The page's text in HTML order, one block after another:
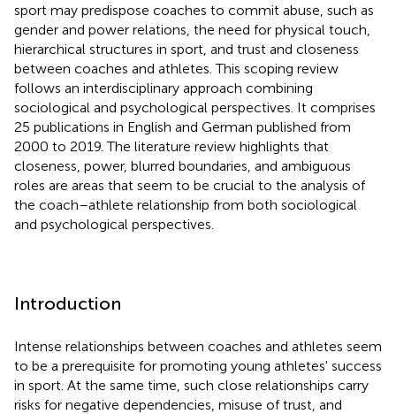
sport may predispose coaches to commit abuse, such as
gender and power relations, the need for physical touch,
hierarchical structures in sport, and trust and closeness
between coaches and athletes. This scoping review
follows an interdisciplinary approach combining
sociological and psychological perspectives. It comprises
25 publications in English and German published from
2000 to 2019. The literature review highlights that
closeness, power, blurred boundaries, and ambiguous
roles are areas that seem to be crucial to the analysis of
the coach–athlete relationship from both sociological
and psychological perspectives.
Introduction
Intense relationships between coaches and athletes seem
to be a prerequisite for promoting young athletes' success
in sport. At the same time, such close relationships carry
risks for negative dependencies, misuse of trust, and